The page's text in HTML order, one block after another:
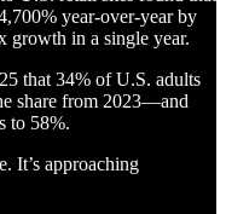
year-over-year by
growth in a single year.
that 34% of U.S. adults
share from 2023—and
to 58%.
It’s approaching